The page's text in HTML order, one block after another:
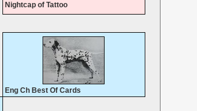
Nightcap of Tattoo
Eng Ch Best Of Cards